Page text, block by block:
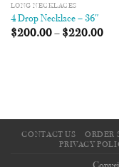
LONG NECKLACES
4 Drop Necklace – 36″
$200.00– $220.00
CONTACT US ORDER
PRIVACY